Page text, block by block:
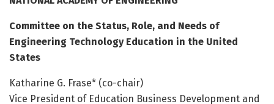
Committee on the Status, Role, and Needs of
Engineering Technology Education in the United
States
Katharine G. Frase* (co-chair)
Vice President of Education Business Development and